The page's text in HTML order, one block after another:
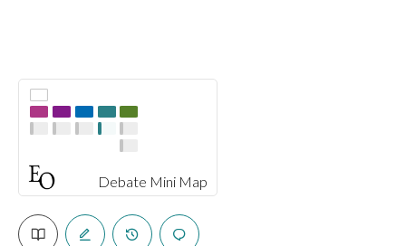
Debate Mini Map